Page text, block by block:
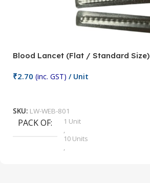
Blood Lancet (Flat / Standard Size)
₹2.70 (inc. GST) / Unit
SKU: LW-WEB-801
PACK OF
1 Unit
,
10 Units
,